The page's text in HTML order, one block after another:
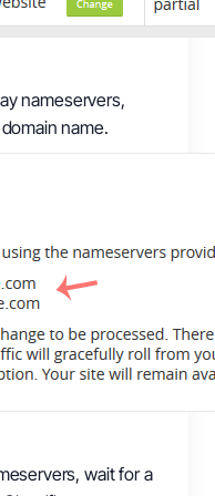
nameservers,
name.
wait for a